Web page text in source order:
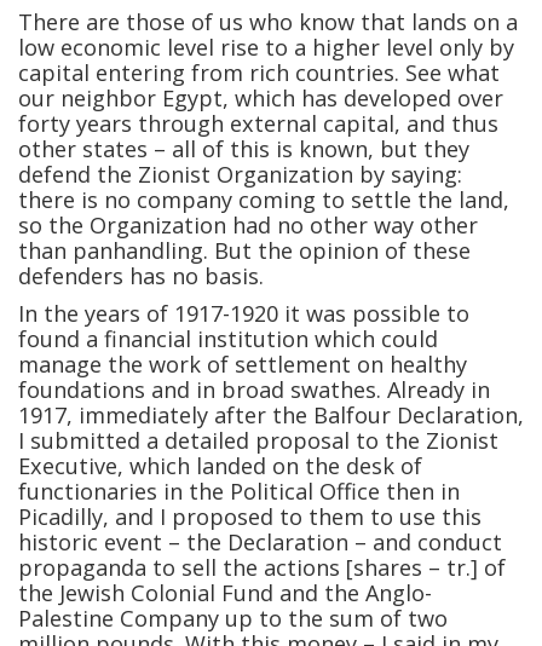
There are those of us who know that lands on a
low economic level rise to a higher level only by
capital entering from rich countries. See what
our neighbor Egypt, which has developed over
forty years through external capital, and thus
other states – all of this is known, but they
defend the Zionist Organization by saying:
there is no company coming to settle the land,
so the Organization had no other way other
than panhandling. But the opinion of these
defenders has no basis.
In the years of 1917-1920 it was possible to
found a financial institution which could
manage the work of settlement on healthy
foundations and in broad swathes. Already in
1917, immediately after the Balfour Declaration,
I submitted a detailed proposal to the Zionist
Executive, which landed on the desk of
functionaries in the Political Office then in
Picadilly, and I proposed to them to use this
historic event – the Declaration – and conduct
propaganda to sell the actions [shares – tr.] of
the Jewish Colonial Fund and the Anglo-
Palestine Company up to the sum of two